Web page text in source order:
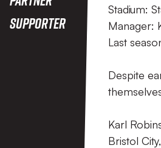
Supporter
Stadium:
Manager:
Last
Despite
Karl
Bristol